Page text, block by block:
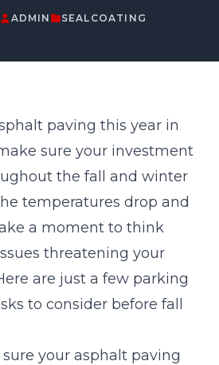
ADMIN SEALCOATING
paving this year in
sure your investment
the fall and winter
temperatures drop and
a moment to think
threatening your
are just a few parking
to consider before fall
sure your asphalt paving